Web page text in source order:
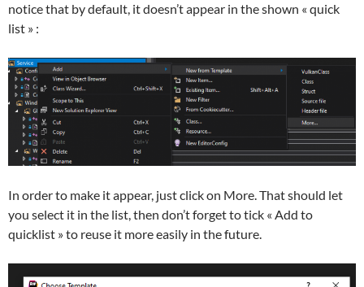
notice that by default, it doesn’t appear in the shown « quick
list » :
In order to make it appear, just click on More. That should let
you select it in the list, then don’t forget to tick « Add to
quicklist » to reuse it more easily in the future.